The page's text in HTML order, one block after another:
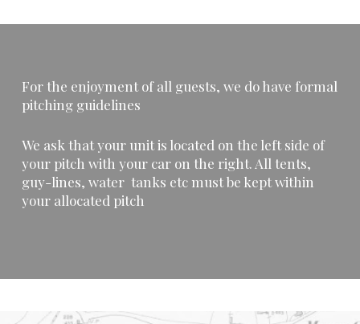
For the enjoyment of all guests, we do have formal
pitching guidelines
We ask that your unit is located on the left side of
your pitch with your car on the right. All tents,
guy-lines, water tanks etc must be kept within
your allocated pitch